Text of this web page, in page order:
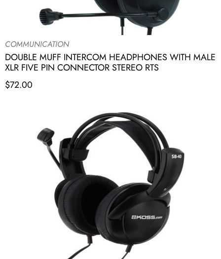
COMMUNICATION
DOUBLE MUFF INTERCOM HEADPHONES WITH MALE
XLR FIVE PIN CONNECTOR STEREO RTS
$72.00